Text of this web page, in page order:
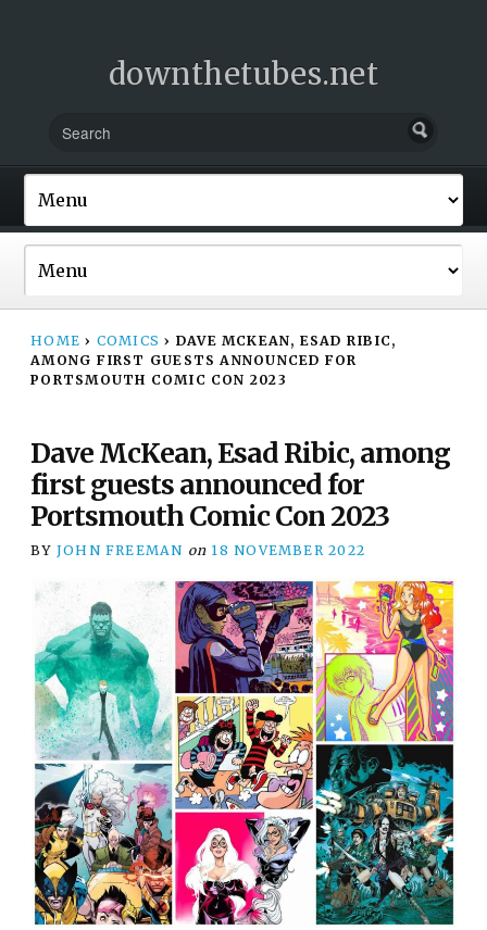
downthetubes.net
HOME › COMICS › DAVE MCKEAN, ESAD RIBIC,
AMONG FIRST GUESTS ANNOUNCED FOR
PORTSMOUTH COMIC CON 2023
Dave McKean, Esad Ribic, among
first guests announced for
Portsmouth Comic Con 2023
BY JOHN FREEMAN on 18 NOVEMBER 2022